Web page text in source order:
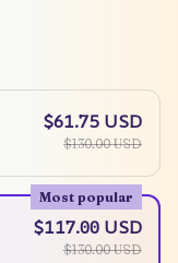
$61.75 USD
$130.00 USD
Most popular
$117.00 USD
$130.00 USD